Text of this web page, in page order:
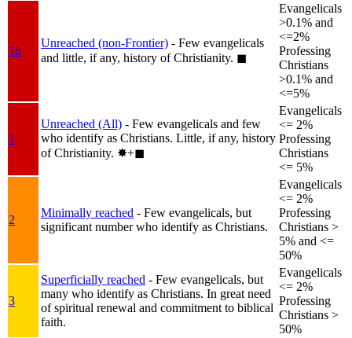
1b
Unreached (non-Frontier) - Few evangelicals
and little, if any, history of Christianity. ◼︎
Evangelicals
>0.1% and
<=2%
Professing
Christians
>0.1% and
<=5%
1
Unreached (All) - Few evangelicals and few
who identify as Christians. Little, if any, history
of Christianity. ✸︎+◼︎
Evangelicals
<= 2%
Professing
Christians
<= 5%
2
Minimally reached - Few evangelicals, but
significant number who identify as Christians.
Evangelicals
<= 2%
Professing
Christians >
5% and <=
50%
3
Superficially reached - Few evangelicals, but
many who identify as Christians. In great need
of spiritual renewal and commitment to biblical
faith.
Evangelicals
<= 2%
Professing
Christians >
50%